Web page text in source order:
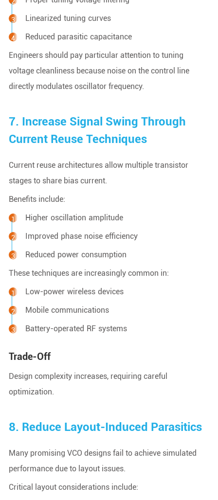
Linearized tuning curves
Reduced parasitic capacitance
Engineers should pay particular attention to tuning
voltage cleanliness because noise on the control line
directly modulates oscillator frequency.
7. Increase Signal Swing Through
Current Reuse Techniques
Current reuse architectures allow multiple transistor
stages to share bias current.
Benefits include:
Higher oscillation amplitude
Improved phase noise efficiency
Reduced power consumption
These techniques are increasingly common in:
Low-power wireless devices
Mobile communications
Battery-operated RF systems
Trade-Off
Design complexity increases, requiring careful
optimization.
8. Reduce Layout-Induced Parasitics
Many promising VCO designs fail to achieve simulated
performance due to layout issues.
Critical layout considerations include: